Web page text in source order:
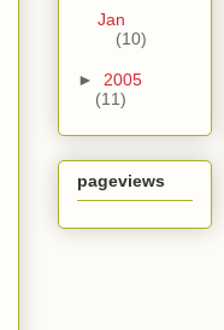
Jan
(10)
► 2005
(11)
pageviews